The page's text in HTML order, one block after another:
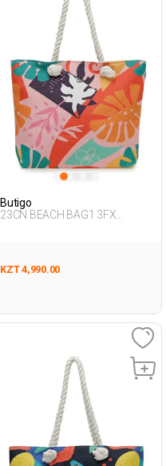
Butigo
23CN BEACH BAG1 3FX
KZT 4,990.00